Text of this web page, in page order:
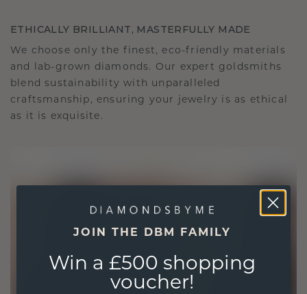
ETHICALLY BRILLIANT, MASTERFULLY MADE
We choose only the finest, eco-friendly materials
and lab-grown diamonds. Our expert goldsmiths
blend sustainability with unparalleled
craftsmanship, ensuring your jewelry is as ethical
as it is exquisite.
JOIN THE DBM FAMILY
Win a £500 shopping
voucher!